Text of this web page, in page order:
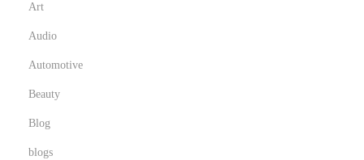
Art
Audio
Automotive
Beauty
Blog
blogs